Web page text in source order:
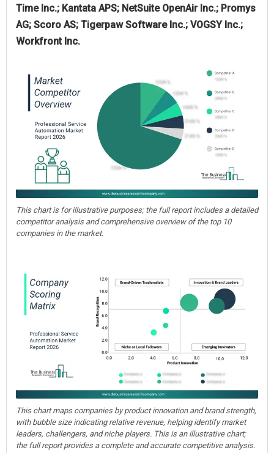
Time Inc.; Kantata APS; NetSuite OpenAir Inc.; Promys
AG; Scoro AS; Tigerpaw Software Inc.; VOGSY Inc.;
Workfront Inc.
This chart is for illustrative purposes; the full report includes a detailed
competitor analysis and comprehensive overview of the top 10
companies in the market.
This chart maps companies by product innovation and brand strength,
with bubble size indicating relative revenue, helping identify market
leaders, challengers, and niche players. This is an illustrative chart;
the full report provides a complete and accurate competitive analysis.